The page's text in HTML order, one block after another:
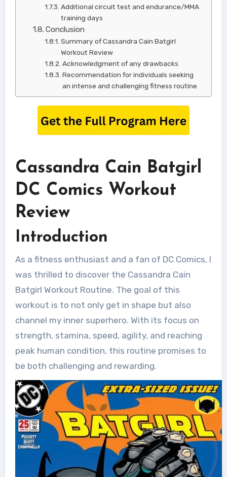
Additional circuit test and endurance/MMA
training days
Conclusion
Summary of Cassandra Cain Batgirl
Workout Review
Acknowledgment of any drawbacks
Recommendation for individuals seeking
an intense and challenging fitness routine
Cassandra Cain Batgirl
DC Comics Workout
Review
Introduction
As a fitness enthusiast and a fan of DC Comics, I
was thrilled to discover the Cassandra Cain
Batgirl Workout Routine. The goal of this
workout is to not only get in shape but also
channel my inner superhero. With its focus on
strength, stamina, speed, agility, and reaching
peak human condition, this routine promises to
be both challenging and rewarding.